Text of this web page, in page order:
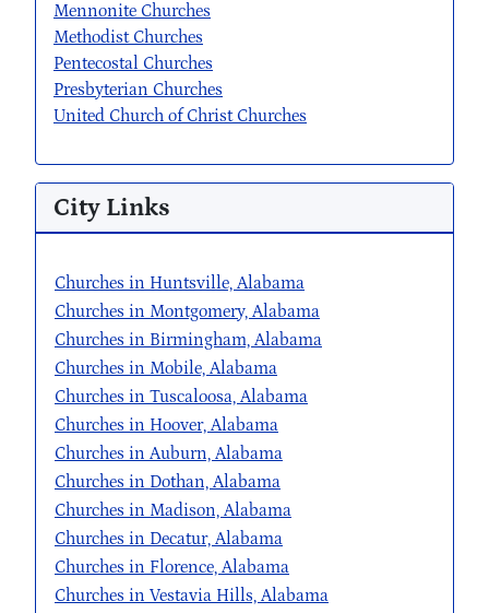
Mennonite Churches
Methodist Churches
Pentecostal Churches
Presbyterian Churches
United Church of Christ Churches
City Links
Churches in Huntsville, Alabama
Churches in Montgomery, Alabama
Churches in Birmingham, Alabama
Churches in Mobile, Alabama
Churches in Tuscaloosa, Alabama
Churches in Hoover, Alabama
Churches in Auburn, Alabama
Churches in Dothan, Alabama
Churches in Madison, Alabama
Churches in Decatur, Alabama
Churches in Florence, Alabama
Churches in Vestavia Hills, Alabama